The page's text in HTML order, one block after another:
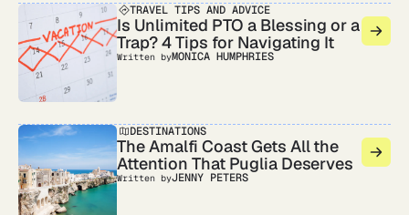
TRAVEL TIPS AND ADVICE
Is Unlimited PTO a Blessing or a
Trap? 4 Tips for Navigating It
Written byMONICA HUMPHRIES
DESTINATIONS
The Amalfi Coast Gets All the
Attention That Puglia Deserves
Written byJENNY PETERS